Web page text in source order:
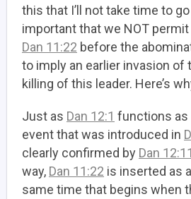
this that I’ll not take time to
important that we NOT
Dan 11:22 before the
to imply an earlier invasion of
killing of this leader. Here’s
Just as Dan 12:1 functions as
event that was introduced in
clearly confirmed by Dan 12:11
way, Dan 11:22 is inserted as
same time that begins when